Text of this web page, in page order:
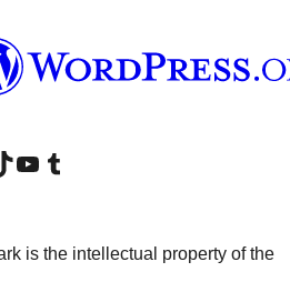
account
наш TikTok налог
Visit our YouTube channel
Посетите наш Tumblr налог
is the intellectual property of the